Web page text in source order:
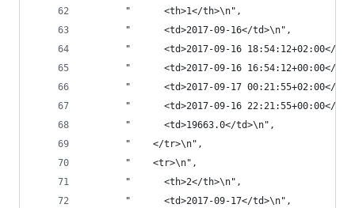
       "      <th>1</th>\n",
       "      <td>2017-09-16</td>\n",
"      <td>2017-09-16 18:54:12+02:00</
"      <td>2017-09-16 16:54:12+00:00</
"      <td>2017-09-17 00:21:55+02:00</
"      <td>2017-09-16 22:21:55+00:00</
       "      <td>19663.0</td>\n",
       "    </tr>\n",
       "    <tr>\n",
       "      <th>2</th>\n",
       "      <td>2017-09-17</td>\n",